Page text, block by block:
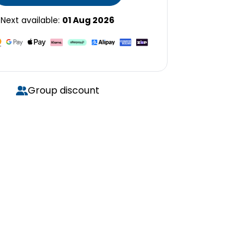
Next available: 01 Aug 2026
Group discount